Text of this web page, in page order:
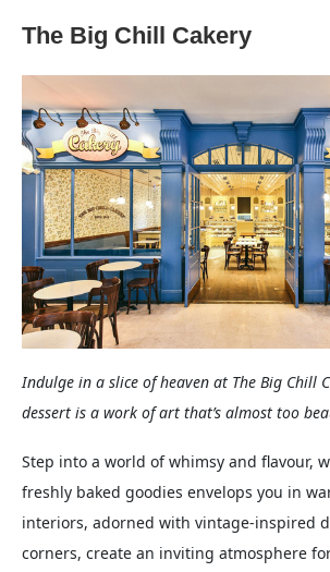
The Big Chill Cakery
Indulge in a slice of heaven at The Big Chill
dessert is a work of art that’s almost too
Step into a world of whimsy and flavour,
freshly baked goodies envelops you in
interiors, adorned with vintage-inspired
corners, create an inviting atmosphere